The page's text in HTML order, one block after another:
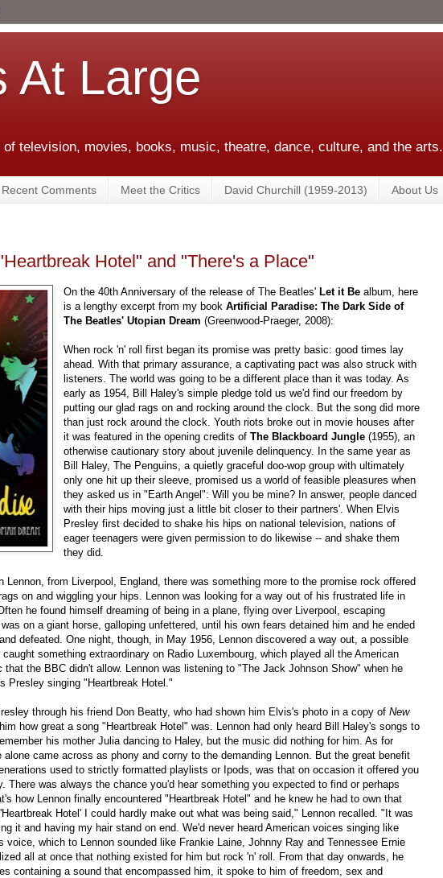
At Large
of television, movies, books, music, theatre, dance, culture, and the arts.
Recent Comments Meet the Critics David Churchill (1959-2013) About Us
Hotel" and "There's a Place"
On the 40th Anniversary of the release of The Beatles' Let it Be album, here
is a lengthy excerpt from my bookArtificial Paradise: The Dark Side of
The Beatles' Utopian Dream (Greenwood-Praeger, 2008):
When rock 'n' roll first began its promise was pretty basic: good times lay
ahead. With that primary assurance, a captivating pact was also struck with
listeners. The world was going to be a different place than it was today. As
early as 1954, Bill Haley's simple pledge told us we'd find our freedom by
putting our glad rags on and rocking around the clock. But the song did more
than just rock around the clock. Youth riots broke out in movie houses after
it was featured in the opening credits ofThe Blackboard Jungle (1955), an
otherwise cautionary story about juvenile delinquency. In the same year as
Bill Haley, The Penguins, a quietly graceful doo-wop group with ultimately
only one hit up their sleeve, promised us a world of feasible pleasures when
they asked us in "Earth Angel": Will you be mine? In answer, people danced
with their hips moving just a little bit closer to their partners'. When Elvis
Presley first decided to shake his hips on national television, nations of
eager teenagers were given permission to do likewise -- and shake them
they did.
Lennon, from Liverpool, England, there was something more to the promise rock offered
on and wiggling your hips. Lennon was looking for a way out of his frustrated life in
he found himself dreaming of being in a plane, flying over Liverpool, escaping
on a giant horse, galloping unfettered, until his own fears detained him and he ended
defeated. One night, though, in May 1956, Lennon discovered a way out, a possible
something extraordinary on Radio Luxembourg, which played all the American
the BBC didn't allow. Lennon was listening to "The Jack Johnson Show" when he
Presley singing "Heartbreak Hotel."
through his friend Don Beatty, who had shown him Elvis's photo in a copy of New
him how great a song "Heartbreak Hotel" was. Lennon had only heard Bill Haley's songs to
his mother Julia dancing to Haley, but the music did nothing for him. As for
came across as phony and corny to the demanding Lennon. But the great benefit
used to strictly formatted playlists or Ipods, was that on occasion it offered you
There was always the chance you'd hear something you expected to find or perhaps
how Lennon finally encountered "Heartbreak Hotel" and he knew he had to own that
Hotel' I could hardly make out what was being said," Lennon recalled. "It was
it and having my hair stand on end. We'd never heard American voices singing like
voice, which to Lennon sounded like Frankie Laine, Johnny Ray and Tennessee Ernie
all at once that nothing existed for him but rock 'n' roll. From that day onwards, he
containing a sound that encompassed him, it spoke to him of freedom, sex and